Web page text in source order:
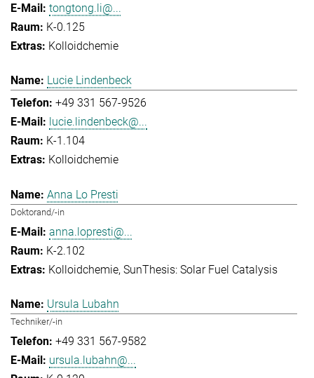
tongtong.li@...
K-0.125
Kolloidchemie
Lucie Lindenbeck
+49 331 567-9526
lucie.lindenbeck@...
K-1.104
Kolloidchemie
Anna Lo Presti
Doktorand/-in
anna.lopresti@...
K-2.102
Kolloidchemie SunThesis: Solar Fuel Catalysis
Ursula Lubahn
Techniker/-in
+49 331 567-9582
ursula.lubahn@...